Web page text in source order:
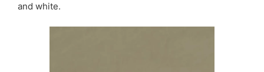
and white.